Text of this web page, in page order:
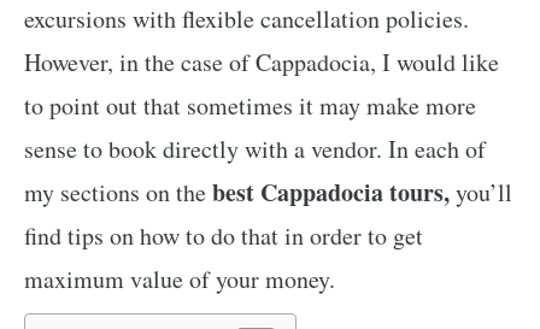
excursions with flexible cancellation policies.
However, in the case of Cappadocia, I would like
to point out that sometimes it may make more
sense to book directly with a vendor. In each of
my sections on thebest Cappadocia tours,you’ll
find tips on how to do that in order to get
maximum value of your money.